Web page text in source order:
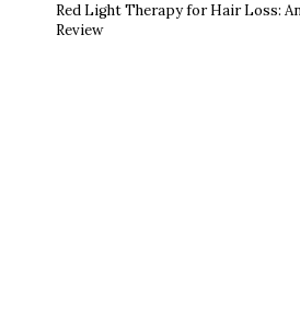
Red Light Therapy for Hair Loss:
Review